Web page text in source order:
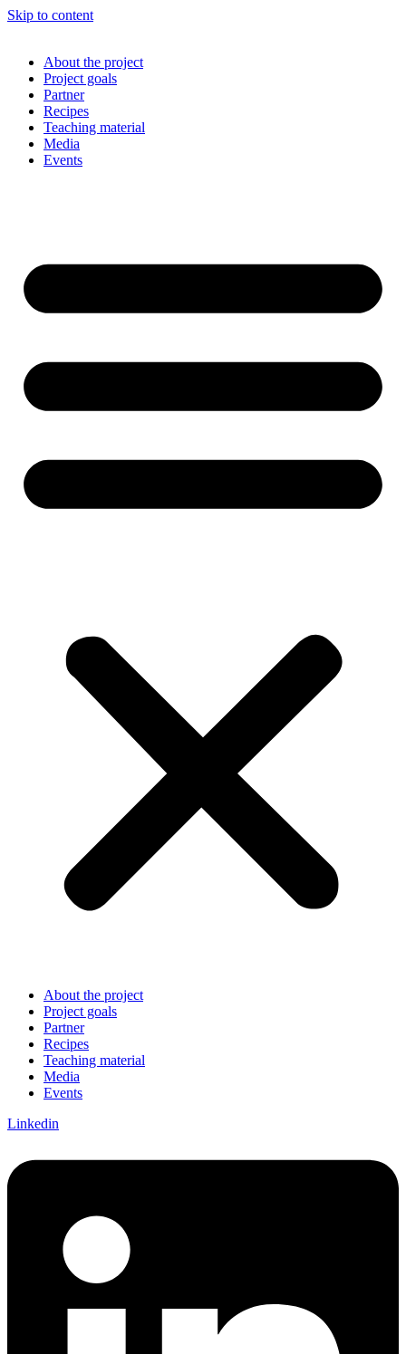
Skip to content
About the project
Project goals
Partner
Recipes
Teaching material
Media
Events
About the project
Project goals
Partner
Recipes
Teaching material
Media
Events
Linkedin